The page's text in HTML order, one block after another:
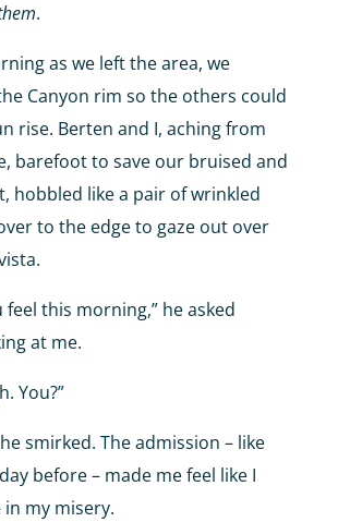
.
as we left the area, we
Canyon rim so the others could
rise. Berten and I, aching from
barefoot to save our bruised and
hobbled like a pair of wrinkled
to the edge to gaze out over
feel this morning,” he asked
at me.
You?”
he smirked. The admission – like
before – made me feel like I
in my misery.